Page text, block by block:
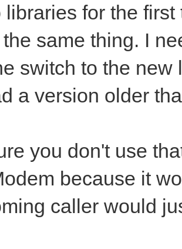
libraries for the
same thing. I
switch to the
a version older
you don't use
because it
caller would